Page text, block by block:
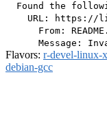
Found the
URL: https://
From:
Flavors: r-devel-linux-
debian-gcc